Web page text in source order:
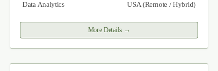
Data Analytics USA (Remote / Hybrid)
More Details